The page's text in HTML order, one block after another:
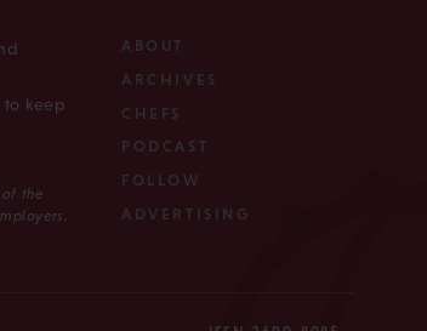
to keep
the
ABOUT
ARCHIVES
CHEFS
PODCAST
FOLLOW
ADVERTISING